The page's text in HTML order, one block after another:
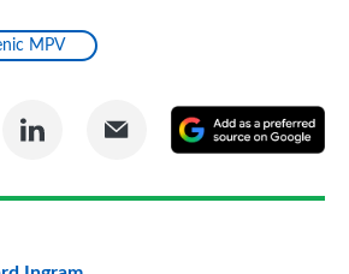
MPV
Share
LinkedIn
Share
Email
a